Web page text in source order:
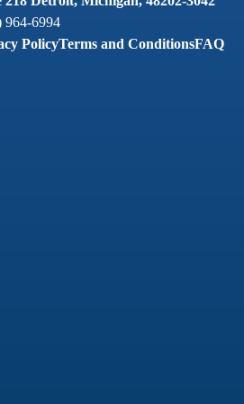
964-6994
PolicyTerms and ConditionsFAQ